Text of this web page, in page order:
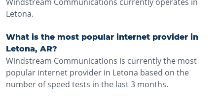
Letona.
What is the most popular internet provider in
Letona, AR?
Windstream Communications is currently the most
popular internet provider in Letona based on the
number of speed tests in the last 3 months.